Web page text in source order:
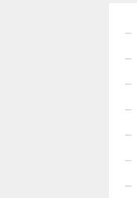
More Women should
which are more in their